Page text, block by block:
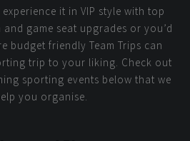
it in VIP style with top
game seat upgrades or you’d
budget friendly Team Trips can
trip to your liking. Check out
sporting events below that we
you organise.